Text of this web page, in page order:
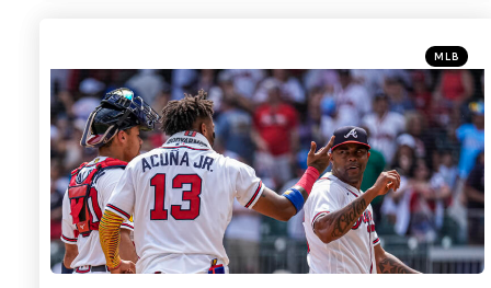
Photo Credit: Dale Zanine
Posted
in
MLB